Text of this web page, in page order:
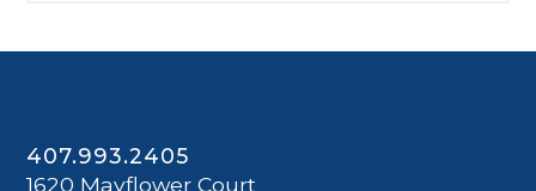
407.993.2405
1620 Mayflower Court